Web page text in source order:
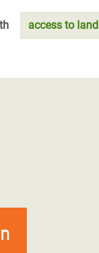
access to land